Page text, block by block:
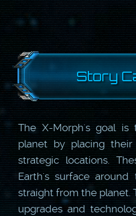
Story
The X-Morph's goal
planet by placing
strategic locations.
Earth's surface
straight from the planet.
upgrades and